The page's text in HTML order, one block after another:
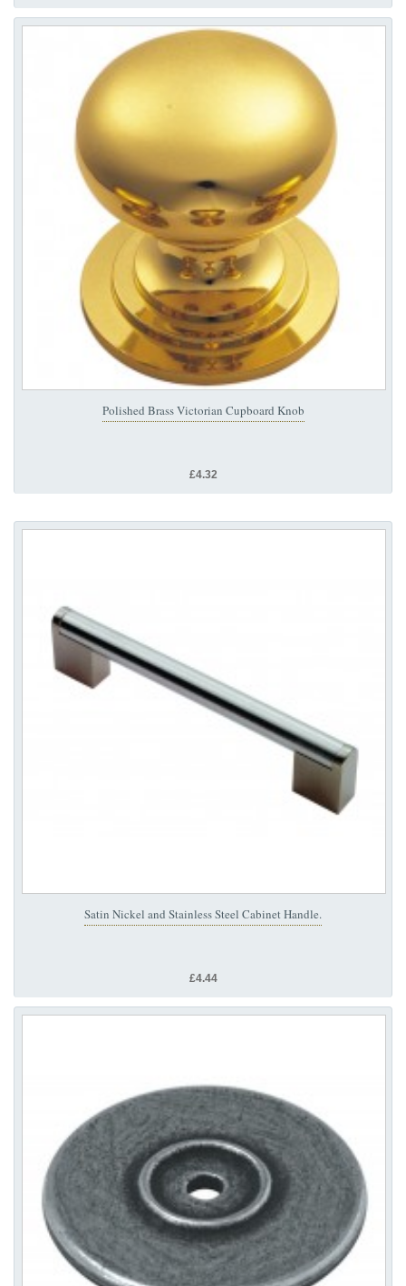
Polished Brass Victorian Cupboard Knob
£4.32
Satin Nickel and Stainless Steel Cabinet Handle.
£4.44